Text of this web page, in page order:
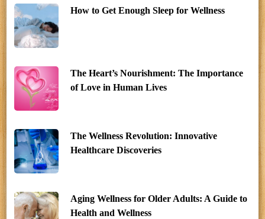
How to Get Enough Sleep for Wellness
The Heart’s Nourishment: The Importance
of Love in Human Lives
The Wellness Revolution: Innovative
Healthcare Discoveries
Aging Wellness for Older Adults: A Guide to
Health and Wellness